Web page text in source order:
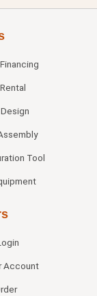
Tool
Account